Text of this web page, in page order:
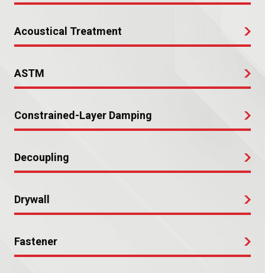
Acoustical Treatment
ASTM
Constrained-Layer Damping
Decoupling
Drywall
Fastener